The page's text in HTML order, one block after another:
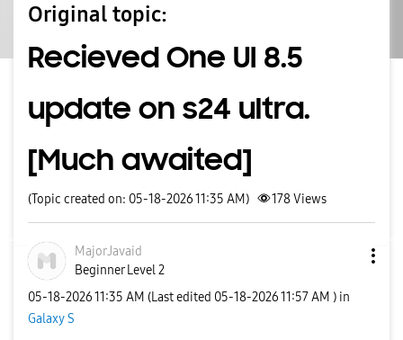
Original topic:
Recieved One UI 8.5
update on s24 ultra.
[Much awaited]
(Topic created on: 05-18-2026 11:35 AM) 178Views
MajorJavaid
Beginner Level 2
‎05-18-202611:35 AM (Last edited ‎05-18-202611:57 AM ) in
Galaxy S